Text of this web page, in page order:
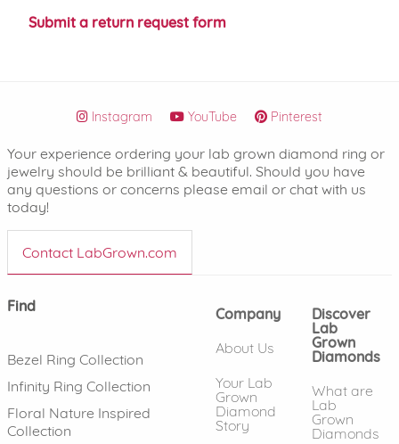
Submit a return request form
Instagram YouTube Pinterest
Your experience ordering your lab grown diamond ring or
jewelry should be brilliant & beautiful. Should you have
any questions or concerns please email or chat with us
today!
Contact LabGrown.com
Find
Bezel Ring Collection
Infinity Ring Collection
Floral Nature Inspired
Collection
Company
About Us
Your Lab
Grown
Diamond
Story
Discover
Lab
Grown
Diamonds
What are
Lab
Grown
Diamonds